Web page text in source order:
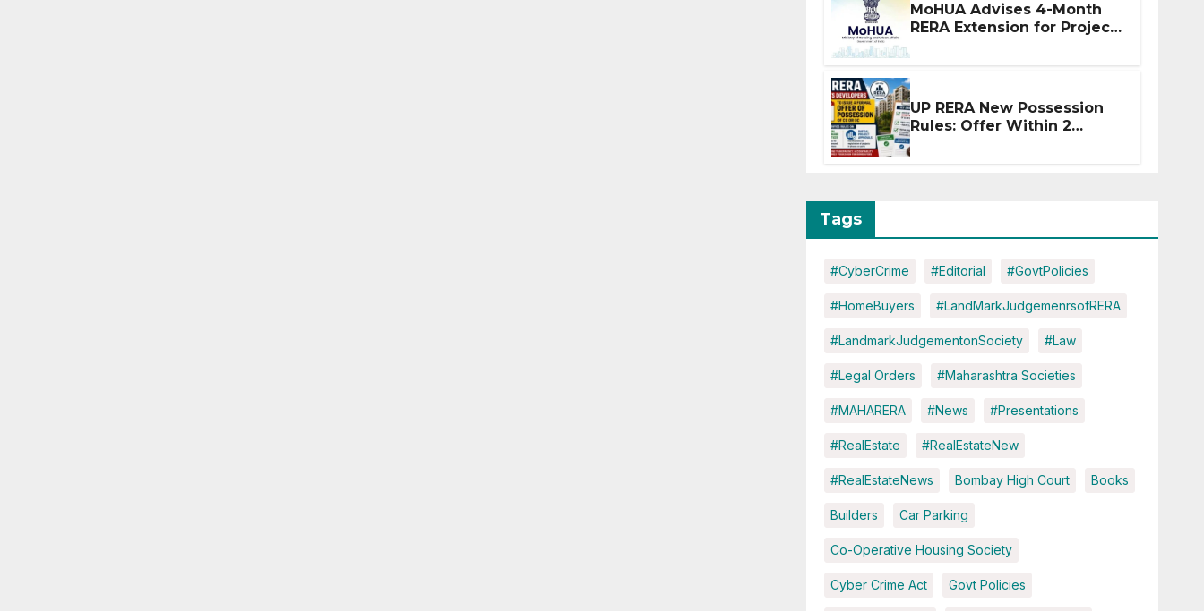
MoHUA Advises 4-Month
RERA Extension for Projects
UP RERA New Possession
Rules: Offer Within 2
Tags
#CyberCrime #Editorial #GovtPolicies
#HomeBuyers #LandMarkJudgemenrsofRERA
#LandmarkJudgementonSociety #Law
#Legal Orders #Maharashtra Societies
#MAHARERA #News #Presentations
#RealEstate #RealEstateNew
#RealEstateNews Bombay High Court Books
Builders Car Parking
Co-Operative Housing Society
Cyber Crime Act Govt Policies